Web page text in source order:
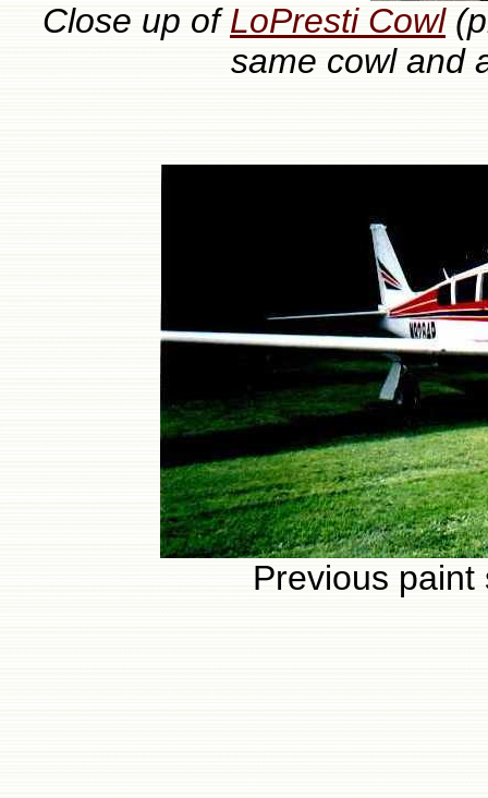
Close up ofLoPresti Cowl
same cowl and
Previous